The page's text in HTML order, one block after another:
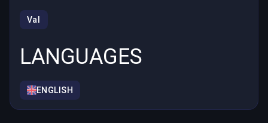
Val
LANGUAGES
ENGLISH